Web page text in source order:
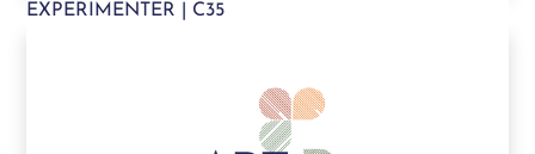
EXPERIMENTER | C35